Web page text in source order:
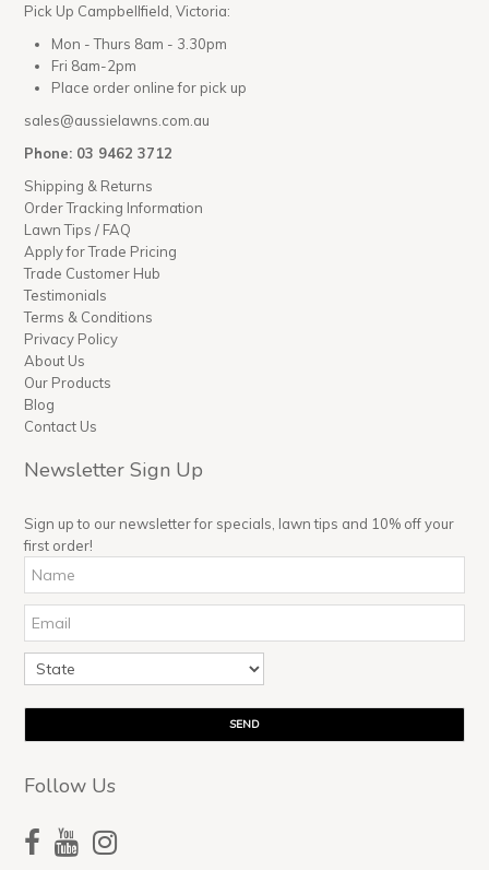
Pick Up Campbellfield, Victoria:
Mon - Thurs 8am - 3.30pm
Fri 8am-2pm
Place order online for pick up
sales@aussielawns.com.au
Phone: 03 9462 3712
Shipping & Returns
Order Tracking Information
Lawn Tips / FAQ
Apply for Trade Pricing
Trade Customer Hub
Testimonials
Terms & Conditions
Privacy Policy
About Us
Our Products
Blog
Contact Us
Newsletter Sign Up
Sign up to our newsletter for specials, lawn tips and 10% off your
first order!
Follow Us